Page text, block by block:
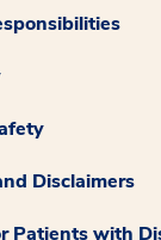
Disclaimers
Patients with